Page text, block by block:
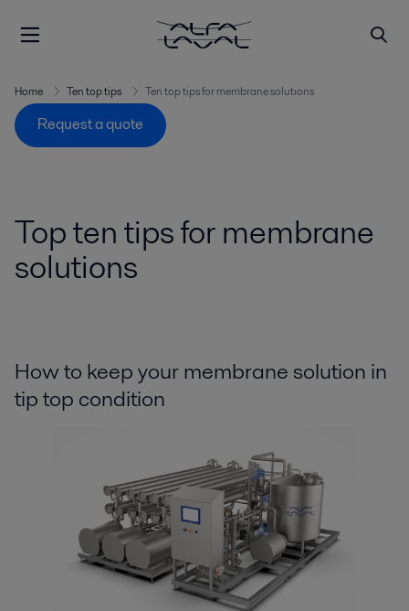
Home Ten top tips Ten top tips for membrane solutions
Request a quote
Top ten tips for membrane
solutions
How to keep your membrane solution in
tip top condition